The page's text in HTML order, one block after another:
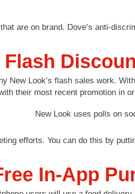
are on brand. Dove’s anti-
Flash
New Look’s flash sales work.
their most recent promotion in
efforts. You can do this by
In-App